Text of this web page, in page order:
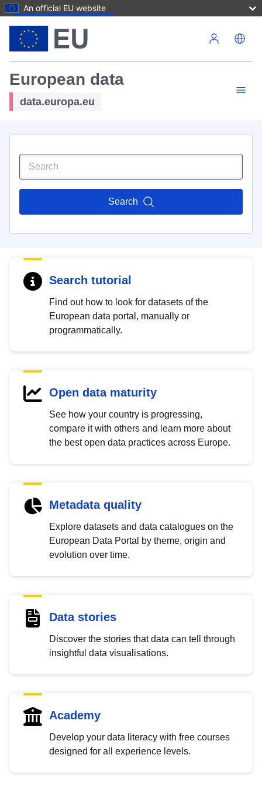
An official EU website
European data
data.europa.eu
Search
Search tutorial
Find out how to look for datasets of the
European data portal, manually or
programmatically.
Open data maturity
See how your country is progressing,
compare it with others and learn more about
the best open data practices across Europe.
Metadata quality
Explore datasets and data catalogues on the
European Data Portal by theme, origin and
evolution over time.
Data stories
Discover the stories that data can tell through
insightful data visualisations.
Academy
Develop your data literacy with free courses
designed for all experience levels.